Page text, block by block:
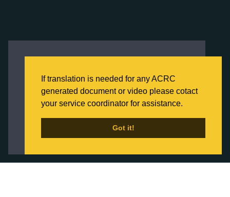
the best experience on our website.
Click here to learn more about our Privacy
Policy
Got it!
If translation is needed for any ACRC
generated document or video please cotact
your service coordinator for assistance.
Got it!
Back to Home